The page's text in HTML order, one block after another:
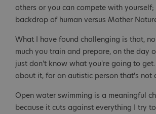
others or you can compete with
backdrop of human versus Mother
What I have found challenging is that,
much you train and prepare, on the day
just don't know what you're going to
about it, for an autistic person that's not
Open water swimming is a meaningful
because it cuts against everything I try